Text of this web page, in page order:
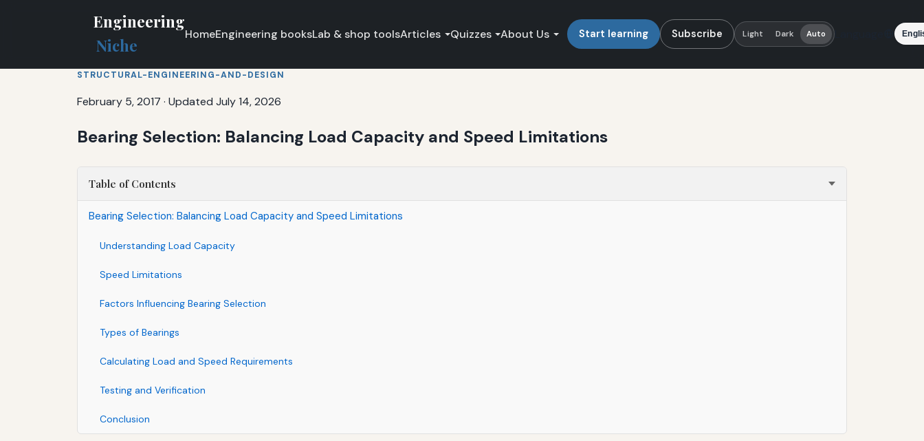
Engineering
Niche
HomeEngineering booksLab & shop toolsArticles Quizzes About Us Start learning Subscribe Light Dark Auto Language
STRUCTURAL-ENGINEERING-AND-DESIGN
February 5, 2017 · Updated July 14, 2026
Bearing Selection: Balancing Load Capacity and Speed Limitations
Table of Contents
Bearing Selection: Balancing Load Capacity and Speed Limitations
Understanding Load Capacity
Speed Limitations
Factors Influencing Bearing Selection
Types of Bearings
Calculating Load and Speed Requirements
Testing and Verification
Conclusion